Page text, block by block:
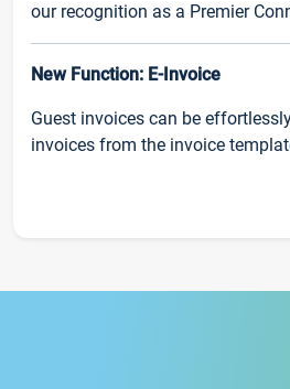
our recognition as a Premier
New Function: E-Invoice
Guest invoices can be
invoices from the invoice